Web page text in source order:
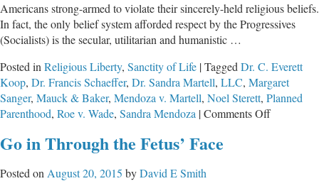
Americans strong-armed to violate their sincerely-held religious beliefs.
In fact, the only belief system afforded respect by the Progressives
(Socialists) is the secular, utilitarian and humanistic …
Posted in Religious Liberty, Sanctity of Life |Tagged Dr. C. Everett
Koop, Dr. Francis Schaeffer, Dr. Sandra Martell, LLC, Margaret
Sanger, Mauck & Baker, Mendoza v. Martell, Noel Sterett, Planned
Parenthood, Roe v. Wade, Sandra Mendoza |Comments Offon
Go in Through the Fetus’ Face
Posted on August 20, 2015 byDavid E Smith